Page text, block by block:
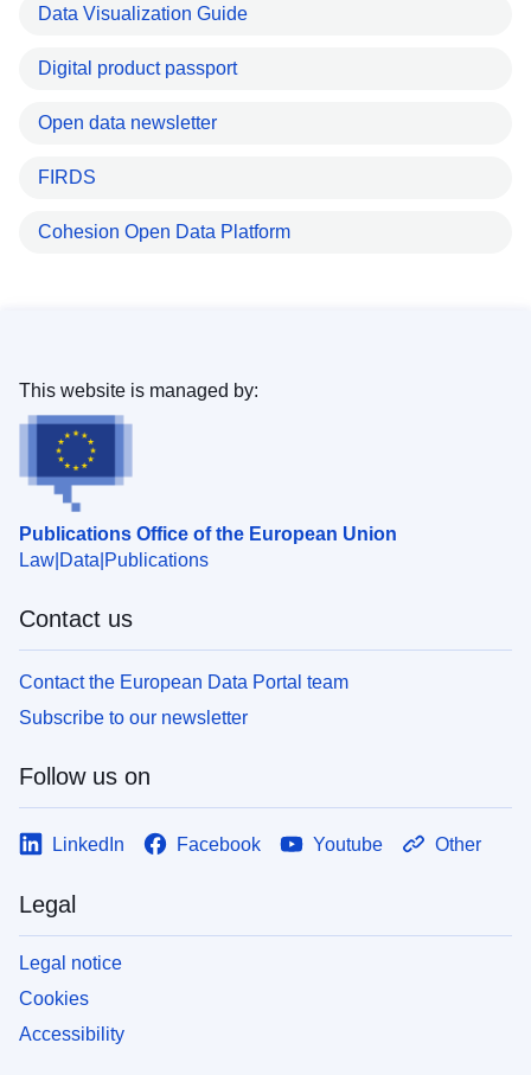
Data Visualization Guide
Digital product passport
Open data newsletter
FIRDS
Cohesion Open Data Platform
Publications Office of the European Union
Law Data Publications
This website is managed by:
Contact us
Contact the European Data Portal team
Subscribe to our newsletter
Follow us on
LinkedIn Facebook Youtube Other
Legal
Legal notice
Cookies
Accessibility